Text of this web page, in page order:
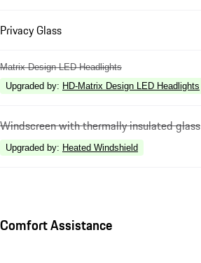
Privacy Glass
Matrix Design LED Headlights
Upgraded by: HD-Matrix Design LED Headlights
Windscreen with thermally insulated glass
Upgraded by: Heated Windshield
Comfort Assistance